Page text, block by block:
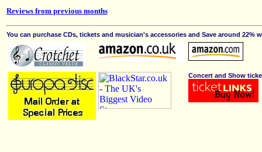
Reviews from previous months
You can purchase CDs, tickets and musician's accessories and Save around 22%
Concert and Show